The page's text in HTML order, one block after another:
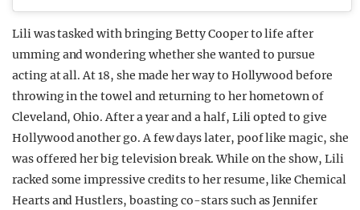
Lili was tasked with bringing Betty Cooper to life after
umming and wondering whether she wanted to pursue
acting at all. At 18, she made her way to Hollywood before
throwing in the towel and returning to her hometown of
Cleveland, Ohio. After a year and a half, Lili opted to give
Hollywood another go. A few days later, poof like magic, she
was offered her big television break.While on the show, Lili
racked some impressive credits to her resume, like Chemical
Hearts and Hustlers, boasting co-stars such as Jennifer